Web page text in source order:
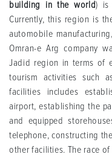
building in the world) is
Currently, this region is
automobile
Omran-e Arg company
Jadid region in terms of
tourism activities such
facilities includes
airport, establishing the
and equipped
telephone, constructing
other facilities. The race